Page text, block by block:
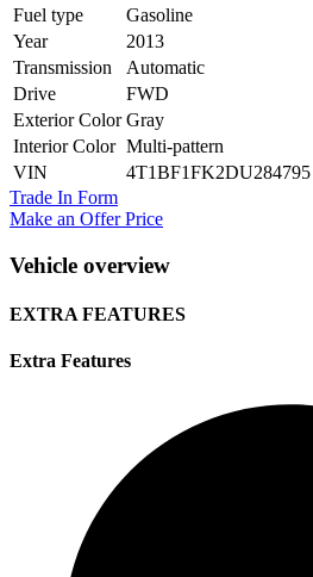
Fuel type
Gasoline
Year
2013
Transmission
Automatic
Drive
FWD
Exterior Color Gray
Interior Color Multi-pattern
VIN
4T1BF1FK2DU284795
Trade In Form
Make an Offer Price
Vehicle overview
EXTRA FEATURES
Extra Features